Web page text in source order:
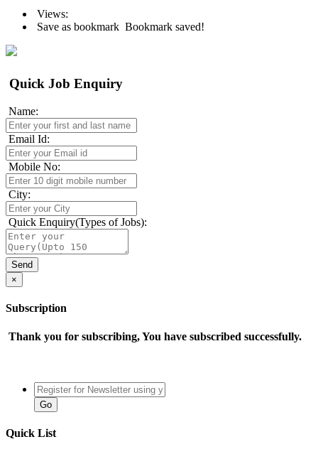
Views:
Save as bookmark Bookmark saved!
Quick Job Enquiry
Name:
Email Id:
Mobile No:
City:
Quick Enquiry(Types of Jobs):
×
Subscription
Thank you for subscribing, You have subscribed successfully.
Quick List